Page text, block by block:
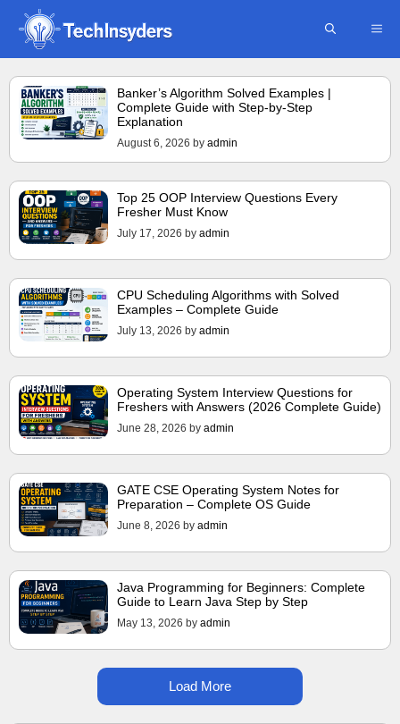
Skip
content
Banker’s Algorithm Solved Examples |
Complete Guide with Step-by-Step
Explanation
August 6, 2026 by admin
Top 25 OOP Interview Questions Every
Fresher Must Know
July 17, 2026 by admin
CPU Scheduling Algorithms with Solved
Examples – Complete Guide
July 13, 2026 by admin
Operating System Interview Questions for
Freshers with Answers (2026 Complete Guide)
June 28, 2026 by admin
GATE CSE Operating System Notes for
Preparation – Complete OS Guide
June 8, 2026 by admin
Java Programming for Beginners: Complete
Guide to Learn Java Step by Step
May 13, 2026 by admin
Load More